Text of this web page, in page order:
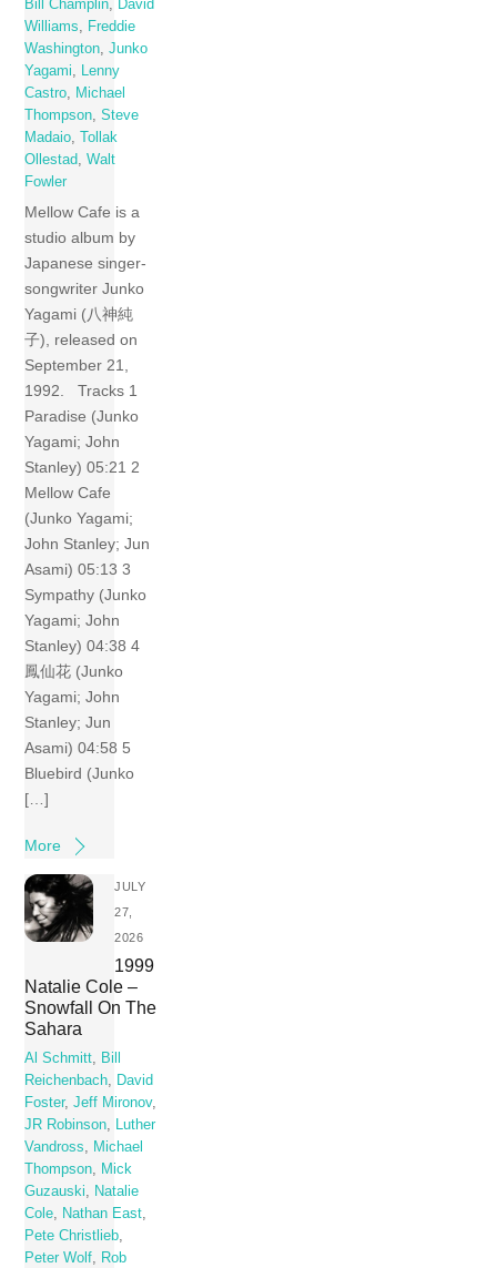
Bill Champlin, David
Williams, Freddie
Washington,Junko
Yagami, Lenny
Castro, Michael
Thompson,Steve
Madaio,
Tollak
Ollestad,Walt
Fowler
Mellow Cafe is a
studio album by
Japanese singer-
songwriter Junko
Yagami (八神純
子), released on
September 21,
1992. Tracks 1
Paradise (Junko
Yagami; John
Stanley) 05:21 2
Mellow Cafe
(Junko Yagami;
John Stanley; Jun
Asami) 05:13 3
Sympathy (Junko
Yagami; John
Stanley) 04:38 4
鳳仙花 (Junko
Yagami; John
Stanley; Jun
Asami) 04:58 5
Bluebird (Junko
[…]
More
JULY
27,
2026
1999
Natalie Cole –
Snowfall On The
Sahara
Al Schmitt
Bill
Reichenbach
David
Foster,Jeff Mironov,
JR Robinson
Luther
Vandross
Michael
Thompson
Mick
Guzauski
Natalie
Cole
Nathan East
Pete Christlieb
Peter Wolf
Rob